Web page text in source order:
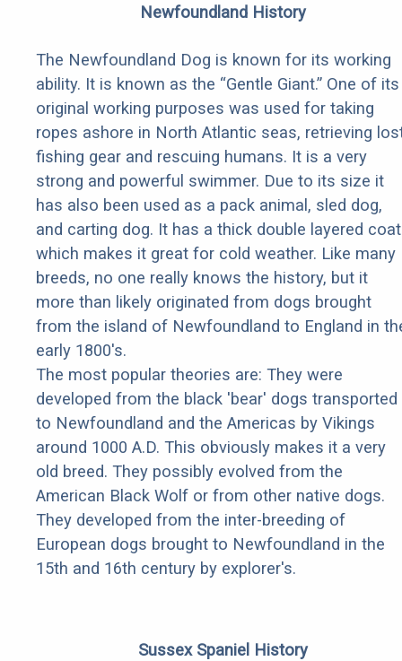
Newfoundland History
The Newfoundland Dog is known for its working
ability. It is known as the “Gentle Giant.” One of its
original working purposes was used for taking
ropes ashore in North Atlantic seas, retrieving
fishing gear and rescuing humans. It is a very
strong and powerful swimmer. Due to its size it
has also been used as a pack animal, sled dog,
and carting dog. It has a thick double layered coat
which makes it great for cold weather. Like many
breeds, no one really knows the history, but it
more than likely originated from dogs brought
from the island of Newfoundland to England in
early 1800's.
The most popular theories are: They were
developed from the black 'bear' dogs transported
to Newfoundland and the Americas by Vikings
around 1000 A.D. This obviously makes it a very
old breed. They possibly evolved from the
American Black Wolf or from other native dogs.
They developed from the inter-breeding of
European dogs brought to Newfoundland in the
15th and 16th century by explorer's.
Sussex Spaniel History